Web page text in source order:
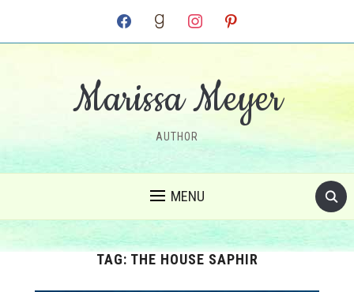
facebook goodreadsinstagram pinterest
Marissa Meyer
AUTHOR
MENU
TAG: THE HOUSE SAPHIR